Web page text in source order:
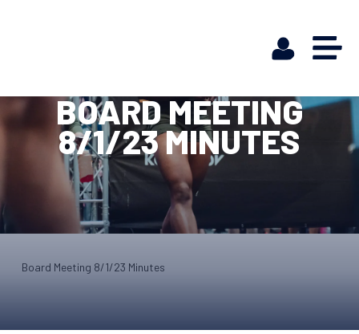
BOARD MEETING
8/1/23 MINUTES
Board Meeting 8/1/23 Minutes